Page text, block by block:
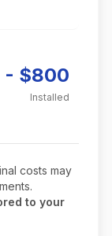
- $800
Installed
costs may
to your